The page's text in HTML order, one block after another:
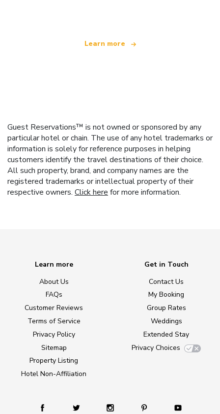
Learn more
Guest Reservations™ is not owned or sponsored by any
particular hotel or chain. The use of any hotel trademarks or
information is solely for reference purposes in helping
customers identify the travel destinations of their choice.
All such property, brand, and company names are the
registered trademarks or intellectual property of their
respective owners. Click here for more information.
Learn more
About Us
FAQs
Customer Reviews
Terms of Service
Privacy Policy
Sitemap
Property Listing
Hotel Non-Affiliation
Get in Touch
Contact Us
My Booking
Group Rates
Weddings
Extended Stay
Privacy Choices